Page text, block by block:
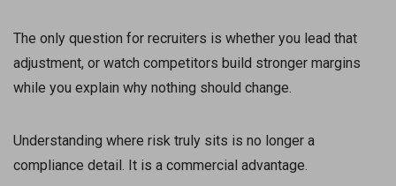
The only question for recruiters is whether you lead that
adjustment, or watch competitors build stronger margins
while you explain why nothing should change.
Understanding where risk truly sits is no longer a
compliance detail. It is a commercial advantage.